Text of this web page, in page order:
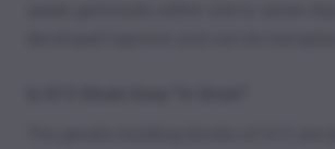
seeds germinate within one to seven
developed taproots and can be
The genetic building blocks of G13